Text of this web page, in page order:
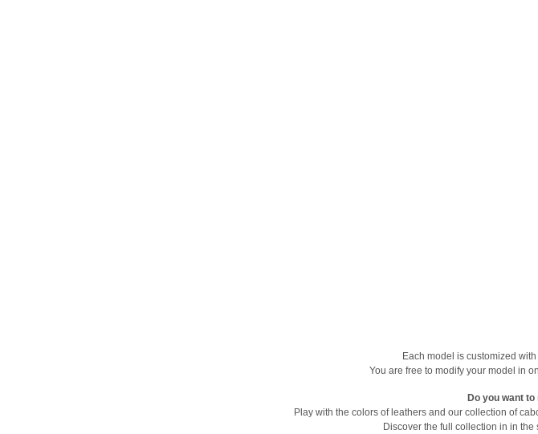
Each model is customized
You are free to modify your model in
Do you want
Play with the colors of leathers and our collection of
Discover the full collection in in the